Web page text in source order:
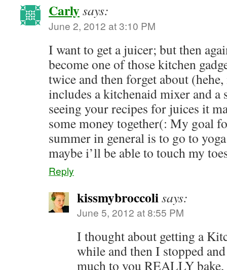
Carlysays:
June 2, 2012 at 3:10 PM
I want to get a juicer; but then
become one of those kitchen
twice and then forget about
includes a kitchenaid mixer and
seeing your recipes for juices it
some money together(: My goal
summer in general is to go to
maybe i’ll be able to touch my
Reply
kissmybroccolisays:
June 5, 2012 at 8:55 PM
I thought about getting a
while and then I stopped
much to you REALLY